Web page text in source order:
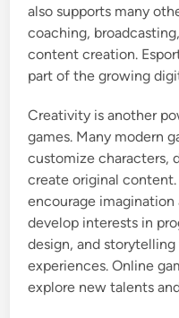
also supports many
coaching,
content creation.
part of the growing
Creativity is another
games. Many modern
customize characters,
create original
encourage imagination
develop interests in
design, and
experiences. Online
explore new talents